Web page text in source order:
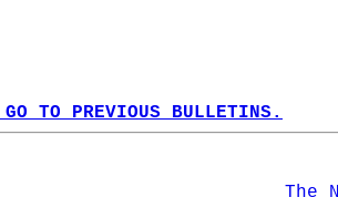
TO PREVIOUS BULLETINS.
The